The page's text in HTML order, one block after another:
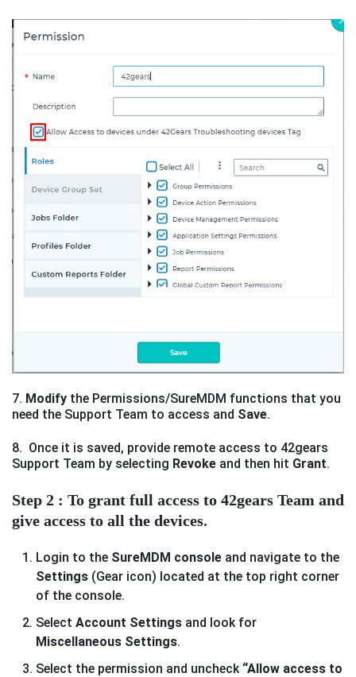
7. Modify the Permissions/SureMDM functions that you
need the Support Team to access and Save.
8. Once it is saved, provide remote access to 42gears
Support Team by selecting Revoke and then hit Grant.
Step 2 : To grant full access to 42gears Team and
give access to all the devices.
Login to the SureMDM console and navigate to the
Settings (Gear icon) located at the top right corner
of the console.
Select Account Settings and look for
Miscellaneous Settings.
Select the permission and uncheck“Allow access to